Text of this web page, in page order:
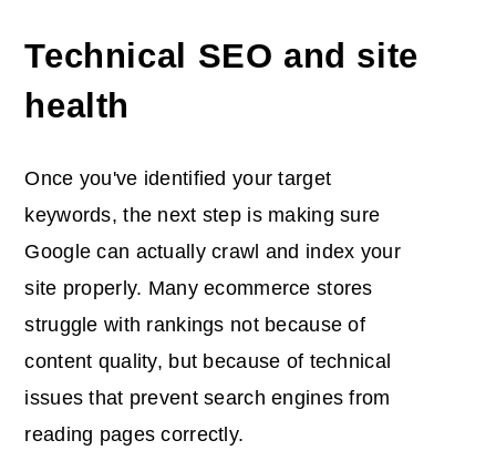
Technical SEO and site
health
Once you've identified your target
keywords, the next step is making sure
Google can actually crawl and index your
site properly. Many ecommerce stores
struggle with rankings not because of
content quality, but because of technical
issues that prevent search engines from
reading pages correctly.